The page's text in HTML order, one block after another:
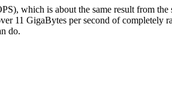
which is about the same result from
11 GigaBytes per second of completely
do.